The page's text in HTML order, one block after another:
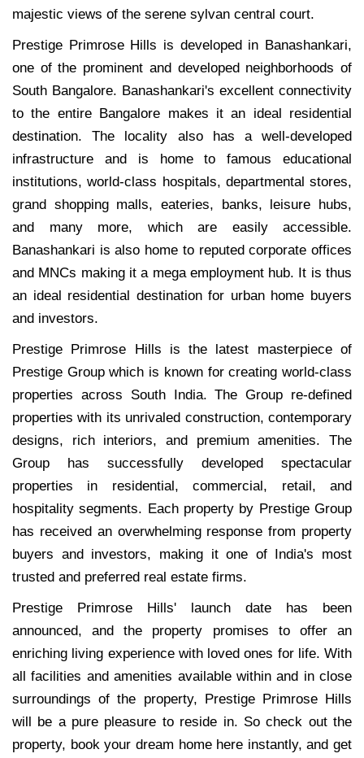
majestic views of the serene sylvan central court.
Prestige Primrose Hills is developed in Banashankari,
one of the prominent and developed neighborhoods of
South Bangalore. Banashankari's excellent connectivity
to the entire Bangalore makes it an ideal residential
destination. The locality also has a well-developed
infrastructure and is home to famous educational
institutions, world-class hospitals, departmental stores,
grand shopping malls, eateries, banks, leisure hubs,
and many more, which are easily accessible.
Banashankari is also home to reputed corporate offices
and MNCs making it a mega employment hub. It is thus
an ideal residential destination for urban home buyers
and investors.
Prestige Primrose Hills is the latest masterpiece of
Prestige Group which is known for creating world-class
properties across South India. The Group re-defined
properties with its unrivaled construction, contemporary
designs, rich interiors, and premium amenities. The
Group has successfully developed spectacular
properties in residential, commercial, retail, and
hospitality segments. Each property by Prestige Group
has received an overwhelming response from property
buyers and investors, making it one of India's most
trusted and preferred real estate firms.
Prestige Primrose Hills' launch date has been
announced, and the property promises to offer an
enriching living experience with loved ones for life. With
all facilities and amenities available within and in close
surroundings of the property, Prestige Primrose Hills
will be a pure pleasure to reside in. So check out the
property, book your dream home here instantly, and get